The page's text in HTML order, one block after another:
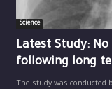
Science
Latest Study:
following long
The study was conducted